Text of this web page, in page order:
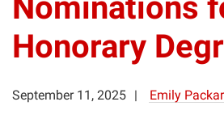
Honorary
September 11, 2025 Emily